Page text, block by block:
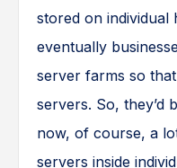
stored on individual
eventually
server farms so
servers. So, they’d
now, of course, a
servers inside